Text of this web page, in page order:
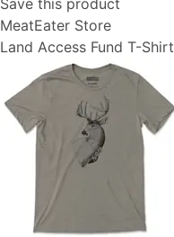
Save this product
MeatEater Store
Land Access Fund T-Shirt